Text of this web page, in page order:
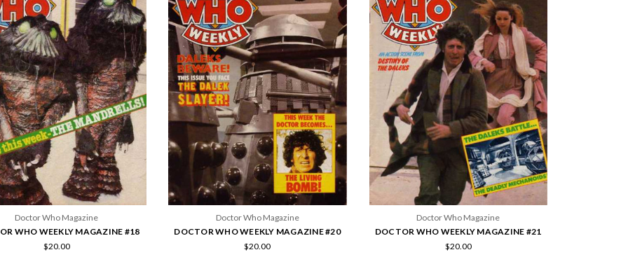
Doctor Who Magazine
WHO WEEKLY MAGAZINE #18
$20.00
Doctor Who Magazine
DOCTOR WHO WEEKLY MAGAZINE #20
$20.00
Doctor Who Magazine
DOCTOR WHO WEEKLY MAGAZINE #21
$20.00